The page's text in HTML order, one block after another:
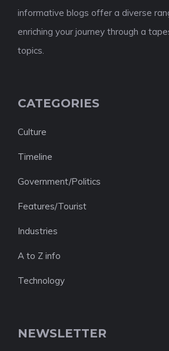
informative blogs offer a diverse
enriching your journey through a
topics.
CATEGORIES
Culture
Timeline
Government/Politics
Features/Tourist
Industries
A to Z info
Technology
NEWSLETTER